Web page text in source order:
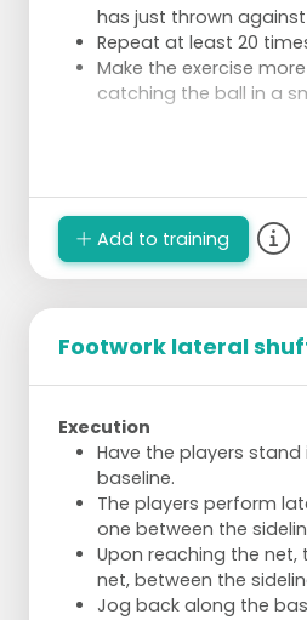
has just thrown
Repeat at least 20
Make the exercise
catching the ball in a
Add to training
Footwork lateral
Execution
Have the players stand
baseline.
The players perform
one between the
Upon reaching the net,
net, between the
Jog back along the